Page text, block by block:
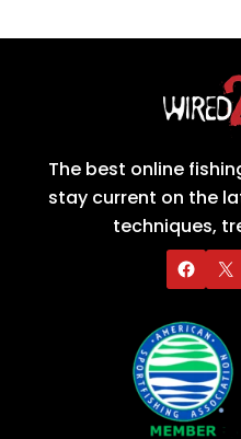
The best online
stay current on the
techniques,